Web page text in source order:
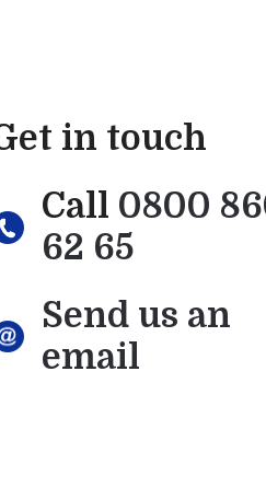
in touch
Call 0800
62 65
Send us an
email